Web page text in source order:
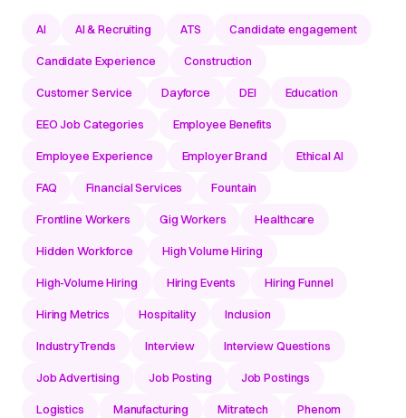
AI AI & Recruiting ATS Candidate engagement
Candidate Experience Construction
Customer Service Dayforce DEI Education
EEO Job Categories Employee Benefits
Employee Experience Employer Brand Ethical AI
FAQ Financial Services Fountain
Frontline Workers Gig Workers Healthcare
Hidden Workforce High Volume Hiring
High-Volume Hiring Hiring Events Hiring Funnel
Hiring Metrics Hospitality Inclusion
IndustryTrends Interview Interview Questions
Job Advertising Job Posting Job Postings
Logistics Manufacturing Mitratech Phenom